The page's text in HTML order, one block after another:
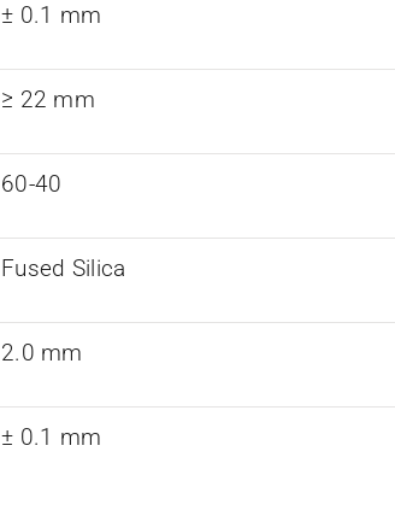
± 0.1 mm
≥ 22 mm
60-40
Fused Silica
2.0 mm
± 0.1 mm